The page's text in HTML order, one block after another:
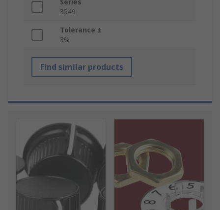
Series
3549
Tolerance ±
3%
Find similar products